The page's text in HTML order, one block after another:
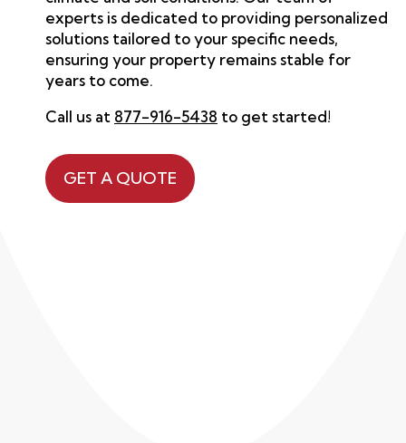
experts is dedicated to providing personalized
solutions tailored to your specific needs,
ensuring your property remains stable for
years to come.
Call us at 877-916-5438 to get started!
GET A QUOTE